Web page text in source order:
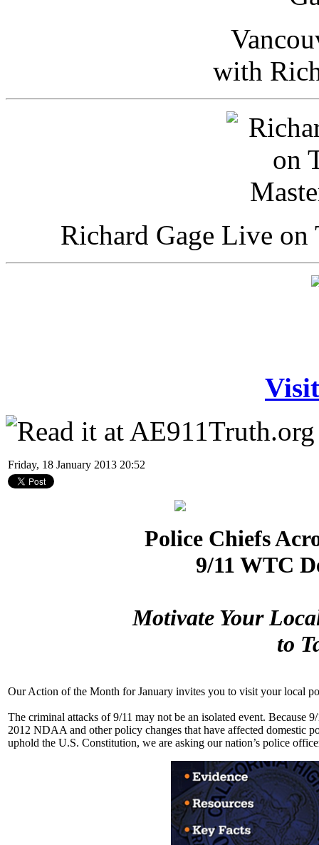
with
Richard Gage Live
Friday, 18 January 2013 20:52
Police Chiefs
9/11 WTC
Motivate Your
to
Our Action of the Month for January invites you to visit your local
The criminal attacks of 9/11 may not be an isolated event. Because
2012 NDAA and other policy changes that have affected domestic
uphold the U.S. Constitution, we are asking our nation’s police